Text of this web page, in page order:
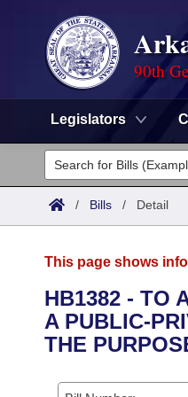
90th
Legislators
Legislators
List All
District Finder
Committees
Senate
House
Task Force
Advanced Search
Search by Range
Calendars
/ Bills / Detail
This page shows
HB1382 - TO
A PUBLIC-
THE